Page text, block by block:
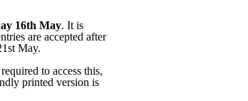
16th May. It is
are accepted after
May.
to access this,
printed version is